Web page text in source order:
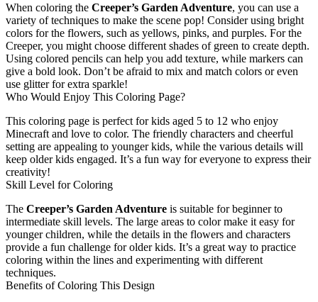
When coloring the Creeper’s Garden Adventure, you can use a
variety of techniques to make the scene pop! Consider using bright
colors for the flowers, such as yellows, pinks, and purples. For the
Creeper, you might choose different shades of green to create depth.
Using colored pencils can help you add texture, while markers can
give a bold look. Don’t be afraid to mix and match colors or even
use glitter for extra sparkle!
Who Would Enjoy This Coloring Page?
This coloring page is perfect for kids aged 5 to 12 who enjoy
Minecraft and love to color. The friendly characters and cheerful
setting are appealing to younger kids, while the various details will
keep older kids engaged. It’s a fun way for everyone to express their
creativity!
Skill Level for Coloring
The Creeper’s Garden Adventure is suitable for beginner to
intermediate skill levels. The large areas to color make it easy for
younger children, while the details in the flowers and characters
provide a fun challenge for older kids. It’s a great way to practice
coloring within the lines and experimenting with different
techniques.
Benefits of Coloring This Design